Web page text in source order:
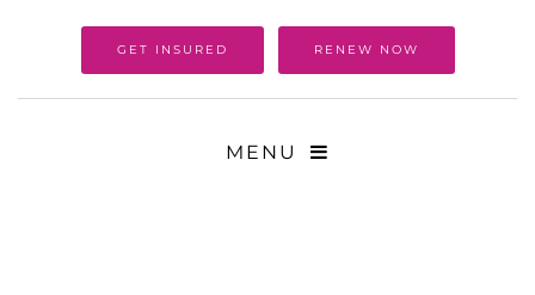
GET INSURED RENEW NOW
MENU